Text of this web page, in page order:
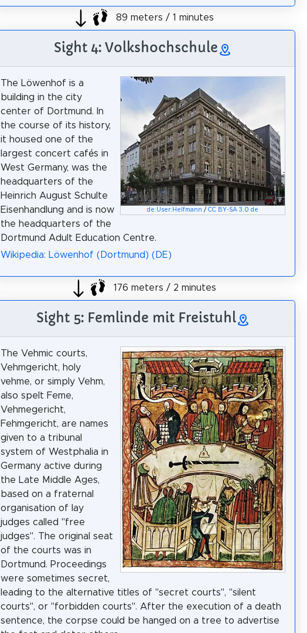
89 meters / 1 minutes
Sight 4: Volkshochschule
de:User:Helfmann /CC BY-SA 3.0 de
The Löwenhof is a
building in the city
center of Dortmund. In
the course of its history,
it housed one of the
largest concert cafés in
West Germany, was the
headquarters of the
Heinrich August Schulte
Eisenhandlung and is now
the headquarters of the
Dortmund Adult Education Centre.
Wikipedia: Löwenhof (Dortmund) (DE)
176 meters / 2 minutes
Sight 5: Femlinde mit Freistuhl
The Vehmic courts,
Vehmgericht, holy
vehme, or simply Vehm,
also spelt Feme,
Vehmegericht,
Fehmgericht, are names
given to a tribunal
system of Westphalia in
Germany active during
the Late Middle Ages,
based on a fraternal
organisation of lay
judges called "free
judges". The original seat
of the courts was in
Dortmund. Proceedings
were sometimes secret,
leading to the alternative titles of "secret courts", "silent
courts", or "forbidden courts". After the execution of a death
sentence, the corpse could be hanged on a tree to advertise